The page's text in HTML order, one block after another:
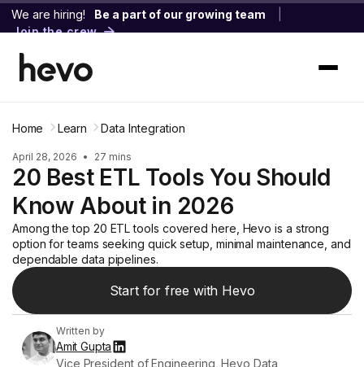
We are hiring! Be a part of our growing team
Join the crew
Home Learn Data Integration
April 28, 2026 • 27 mins
20 Best ETL Tools You Should
Know About in 2026
Among the top 20 ETL tools covered here, Hevo is a strong
option for teams seeking quick setup, minimal maintenance, and
dependable data pipelines.
Start for free with Hevo
Written by
Amit Gupta
Vice President of Engineering, Hevo Data